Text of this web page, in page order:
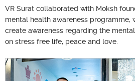
VR Surat collaborated with Moksh
mental health awareness programme,
create awareness regarding the
on stress free life, peace and love.